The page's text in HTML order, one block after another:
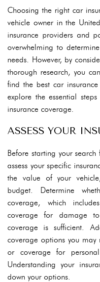
Choosing the right car
vehicle owner in the
insurance providers and
overwhelming to
needs. However, by
thorough research, you
find the best car
explore the essential
insurance coverage.
ASSESS YOUR
Before starting your
assess your specific
the value of your
budget. Determine
coverage, which
coverage for damage
coverage is sufficient.
coverage options you may
or coverage for
Understanding your
down your options.